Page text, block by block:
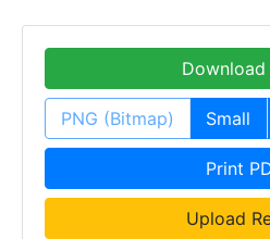
Download
PNG (Bitmap) Small
Print
Upload